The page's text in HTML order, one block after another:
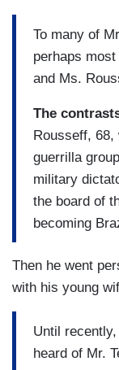
To many of
perhaps
and Ms.
The
Rousseff, 68,
guerrilla
military
the board of
becoming
Then he went
with his young
Until
heard of Mr.